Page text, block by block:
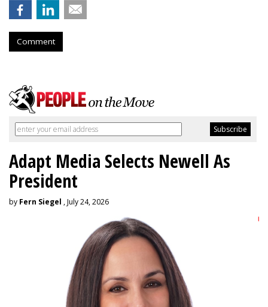
Comment
Adapt Media Selects Newell As
President
by Fern Siegel , July 24, 2026